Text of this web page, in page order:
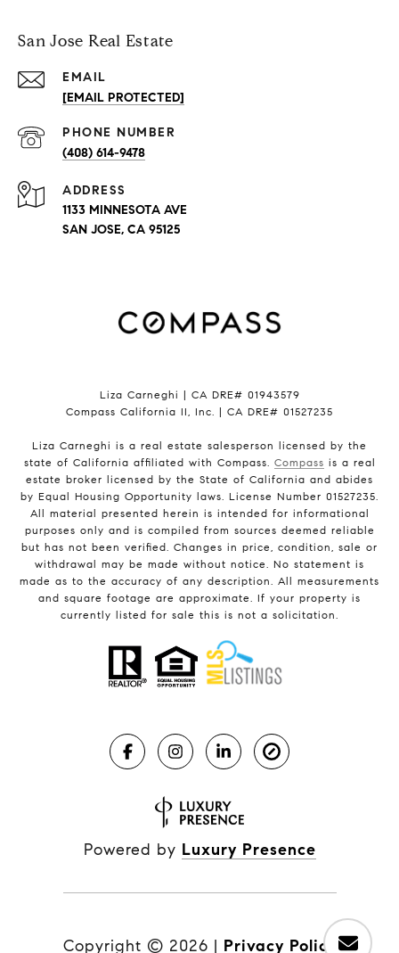
San Jose Real Estate
EMAIL
[EMAIL PROTECTED]
PHONE NUMBER
(408) 614-9478
ADDRESS
1133 MINNESOTA AVE
SAN JOSE, CA 95125
Liza Carneghi | CA DRE# 01943579
Compass California II, Inc. | CA DRE# 01527235
Liza Carneghi is a real estate salesperson licensed by the
state of California affiliated with Compass. Compass is a real
estate broker licensed by the State of California and abides
by Equal Housing Opportunity laws. License Number 01527235.
All material presented herein is intended for informational
purposes only and is compiled from sources deemed reliable
but has not been verified. Changes in price, condition, sale or
withdrawal may be made without notice. No statement is
made as to the accuracy of any description. All measurements
and square footage are approximate. If your property is
currently listed for sale this is not a solicitation.
Powered by Luxury Presence
Copyright © 2026 | Privacy Policy